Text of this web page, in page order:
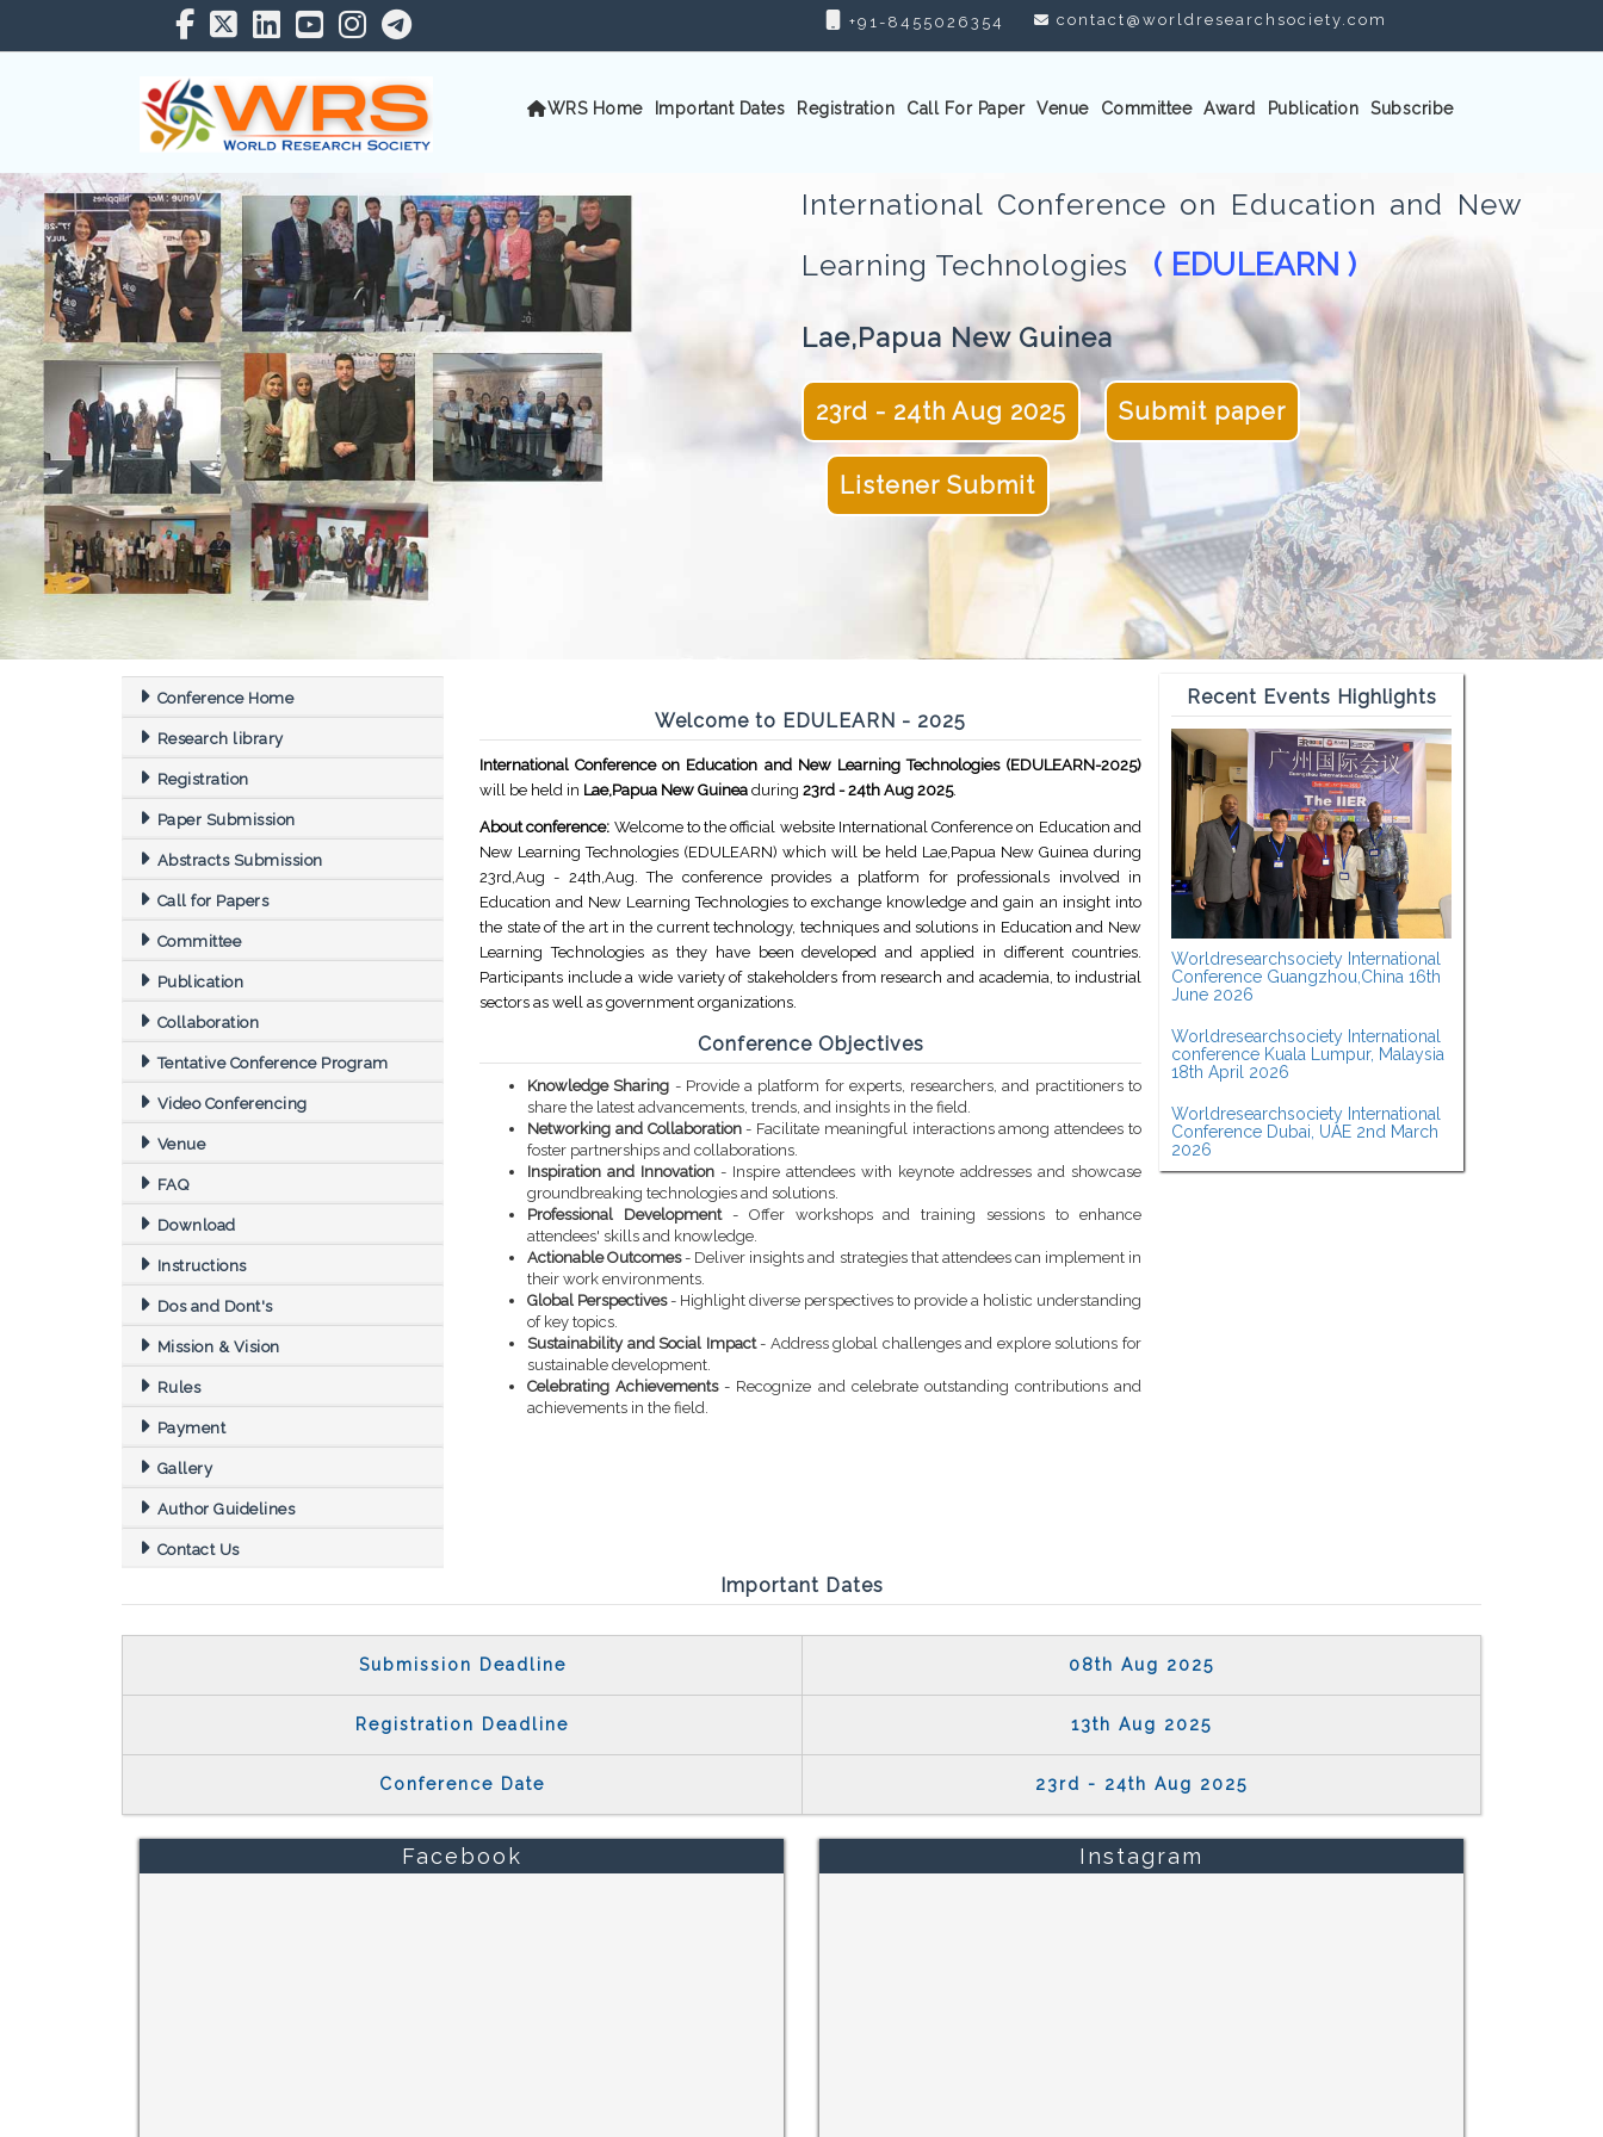
+91-8455026354 contact@worldresearchsociety.com
WRS Home Important Dates Registration Call For Paper Venue Committee Award Publication Subscribe
International Conference on Education and New
Learning Technologies ( EDULEARN )
Lae,Papua New Guinea
23rd - 24th Aug 2025 Submit paper
Listener Submit
Conference Home
Research library
Registration
Paper Submission
Abstracts Submission
Call for Papers
Committee
Publication
Collaboration
Tentative Conference Program
Video Conferencing
Venue
FAQ
Download
Instructions
Dos and Dont's
Mission & Vision
Rules
Payment
Gallery
Author Guidelines
Contact Us
Welcome to EDULEARN - 2025
International Conference on Education and New Learning Technologies (EDULEARN-2025)
will be held in Lae,Papua New Guinea during 23rd - 24th Aug 2025.
About conference: Welcome to the official website International Conference on Education and
New Learning Technologies (EDULEARN) which will be held Lae,Papua New Guinea during
23rd,Aug - 24th,Aug. The conference provides a platform for professionals involved in
Education and New Learning Technologies to exchange knowledge and gain an insight into
the state of the art in the current technology, techniques and solutions in Education and New
Learning Technologies as they have been developed and applied in different countries.
Participants include a wide variety of stakeholders from research and academia, to industrial
sectors as well as government organizations.
Conference Objectives
Knowledge Sharing - Provide a platform for experts, researchers, and practitioners to
share the latest advancements, trends, and insights in the field.
Networking and Collaboration- Facilitate meaningful interactions among attendees to
foster partnerships and collaborations.
Inspiration and Innovation - Inspire attendees with keynote addresses and showcase
groundbreaking technologies and solutions.
Professional Development- Offer workshops and training sessions to enhance
attendees' skills and knowledge.
Actionable Outcomes- Deliver insights and strategies that attendees can implement in
their work environments.
Global Perspectives- Highlight diverse perspectives to provide a holistic understanding
of key topics.
Sustainability and Social Impact- Address global challenges and explore solutions for
sustainable development.
Celebrating Achievements- Recognize and celebrate outstanding contributions and
achievements in the field.
Recent Events Highlights
Worldresearchsociety International
Conference Guangzhou,China 16th
June 2026
Worldresearchsociety International
conference Kuala Lumpur, Malaysia
18th April 2026
Worldresearchsociety International
Conference Dubai, UAE 2nd March
2026
Important Dates
Submission Deadline 08th Aug 2025
Registration Deadline 13th Aug 2025
Conference Date 23rd - 24th Aug 2025
Facebook Instagram